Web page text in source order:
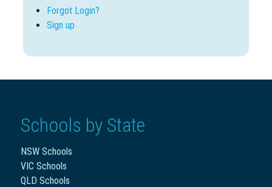
Forgot Login?
Sign up
Schools by State
NSW Schools
VIC Schools
QLD Schools